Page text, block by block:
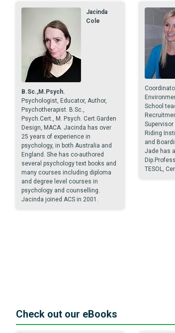
Jacinda
Cole
B.Sc.,M.Psych.
Psychologist, Educator, Author,
Psychotherapist. B.Sc.,
Psych.Cert., M. Psych. Cert.Garden
Design, MACA. Jacinda has over
25 years of experience in
psychology, in both Australia and
England. She has co-authored
several psychology text books and
many courses including diploma
and degree level courses in
psychology and counselling.
Jacinda joined ACS in 2001.
School
Riding
and
Jade has a
TESOL,
Check out our eBooks